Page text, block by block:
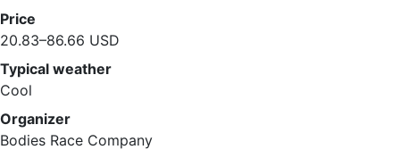
Price
20.83–86.66 USD
Typical weather
Cool
Organizer
Bodies Race Company